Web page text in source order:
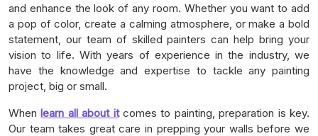
and enhance the look of any room. Whether you want to add
a pop of color, create a calming atmosphere, or make a bold
statement, our team of skilled painters can help bring your
vision to life. With years of experience in the industry, we
have the knowledge and expertise to tackle any painting
project, big or small.
Whenlearn all about itcomes to painting, preparation is key.
Our team takes great care in prepping your walls before we